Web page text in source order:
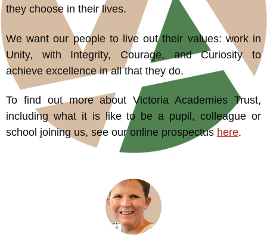
they choose in their lives.
We want our people to live out their values: work in
Unity, with Integrity, Courage, and Curiosity to
achieve excellence in all that they do.
To find out more about Victoria Academies Trust,
including what it is like to be a pupil, colleague or
school joining us, see our online prospectus here.